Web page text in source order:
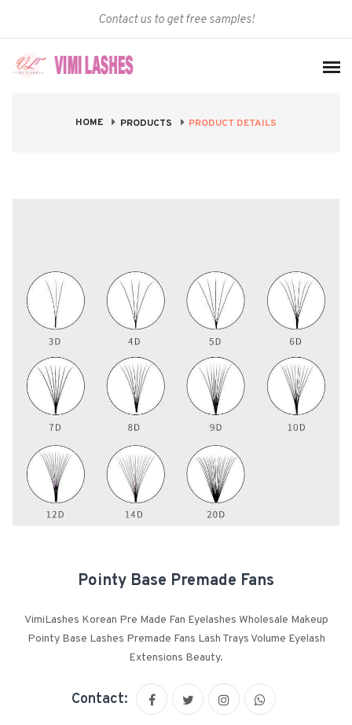
Contact us to get free samples!
HOME PRODUCTS PRODUCT DETAILS
Pointy Base Premade Fans
VimiLashes Korean Pre Made Fan Eyelashes Wholesale Makeup
Pointy Base Lashes Premade Fans Lash Trays Volume Eyelash
Extensions Beauty.
Contact: